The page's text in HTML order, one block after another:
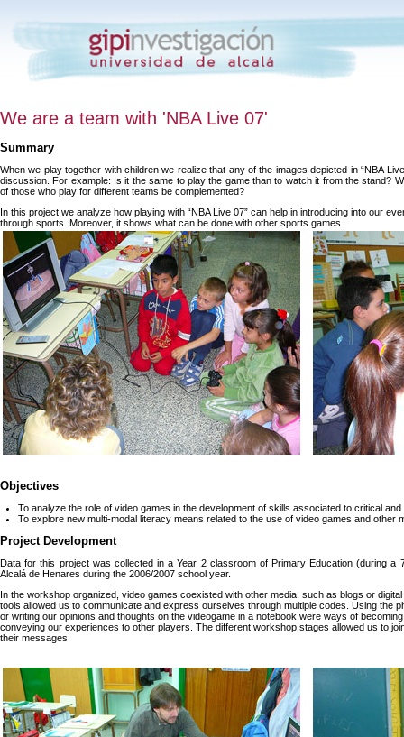
We are a team with 'NBA Live 07'
Summary
When we play together with children we realize that any of the images depicted in “NBA
discussion. For example: Is it the same to play the game than to watch it from the stand?
of those who play for different teams be complemented?
In this project we analyze how playing with “NBA Live 07” can help in introducing into our
through sports. Moreover, it shows what can be done with other sports games.
Objectives
To analyze the role of video games in the development of skills associated to critical
To explore new multi-modal literacy means related to the use of video games and other
Project Development
Data for this project was collected in a Year 2 classroom of Primary Education (during
Alcalá de Henares during the 2006/2007 school year.
In the workshop organized, video games coexisted with other media, such as blogs or
tools allowed us to communicate and express ourselves through multiple codes. Using the
or writing our opinions and thoughts on the videogame in a notebook were ways of
conveying our experiences to other players. The different workshop stages allowed us to
their messages.